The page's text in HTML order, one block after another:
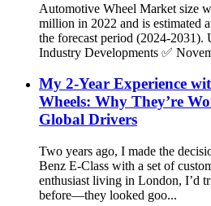
Automotive Wheel Market size
million in 2022 and is estimated
the forecast period (2024-2031).
Industry Developments ✅
My 2-Year Experience
Wheels: Why They’re
Global Drivers
Two years ago, I made the
Benz E-Class with a set of
enthusiast living in London, I’d
before—they looked goo...